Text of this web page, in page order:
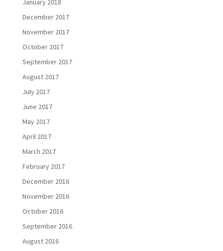
January 2018
December 2017
November 2017
October 2017
September 2017
August 2017
July 2017
June 2017
May 2017
April 2017
March 2017
February 2017
December 2016
November 2016
October 2016
September 2016
August 2016